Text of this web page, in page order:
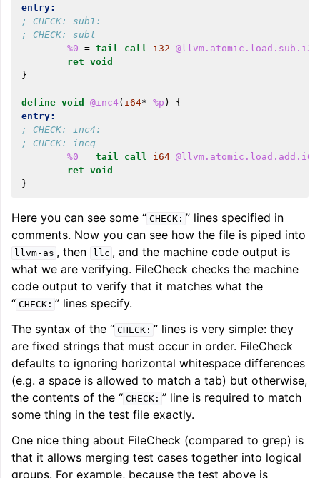
navigation of User Guides
navigation of Getting Involved
entry:
; CHECK: sub1:
; CHECK: subl
%0 = tail call i32
ret void
}
define void @inc4( i64* %p )
{
entry:
; CHECK: inc4:
; CHECK: incq
%0 = tail call i64
ret void
}
Here you can see some “ CHECK: ” lines specified in
comments. Now you can see how the file is piped into
llvm-as , then llc , and the machine code output is
what we are verifying. FileCheck checks the machine
code output to verify that it matches what the
“ CHECK: ” lines specify.
The syntax of the “ CHECK: ” lines is very simple: they
are fixed strings that must occur in order. FileCheck
defaults to ignoring horizontal whitespace differences
(e.g. a space is allowed to match a tab) but otherwise,
the contents of the “ CHECK: ” line is required to match
some thing in the test file exactly.
One nice thing about FileCheck (compared to grep) is
that it allows merging test cases together into logical
groups. For example, because the test above is